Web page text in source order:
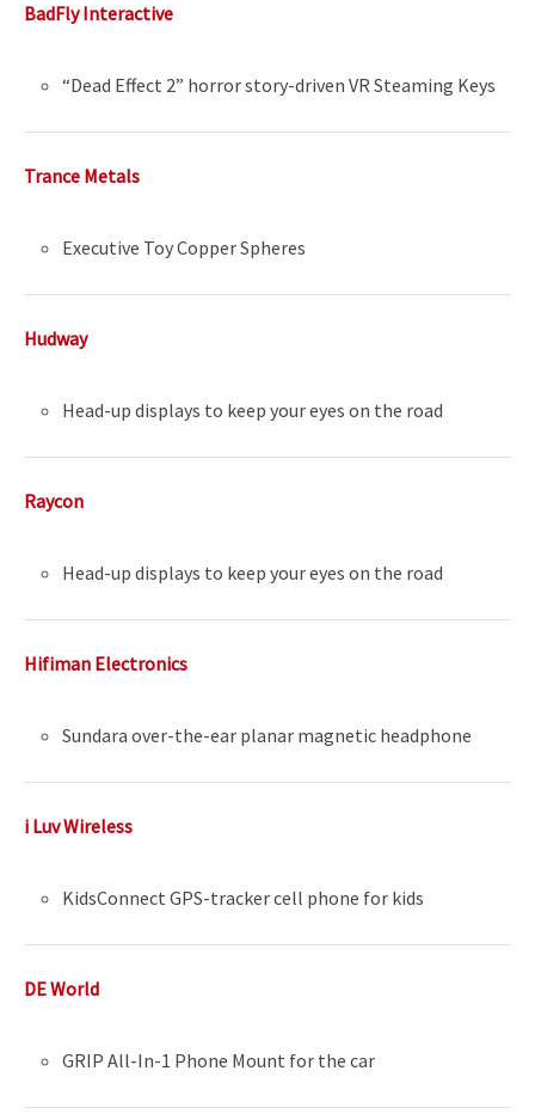
BadFly Interactive
“Dead Effect 2” horror story-driven VR Steaming Keys
Trance Metals
Executive Toy Copper Spheres
Hudway
Head-up displays to keep your eyes on the road
Raycon
Head-up displays to keep your eyes on the road
Hifiman Electronics
Sundara over-the-ear planar magnetic headphone
i Luv Wireless
KidsConnect GPS-tracker cell phone for kids
DE World
GRIP All-In-1 Phone Mount for the car